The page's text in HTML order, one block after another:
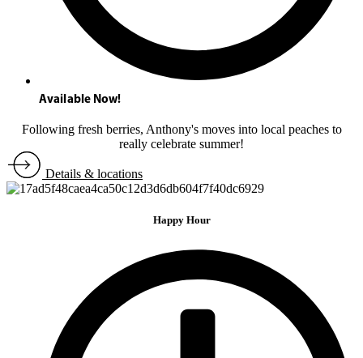
Available Now!
Following fresh berries, Anthony's moves into local peaches to
really celebrate summer!
Details & locations
Happy Hour